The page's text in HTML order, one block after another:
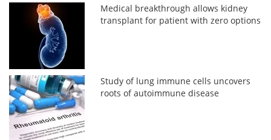
Medical breakthrough allows kidney
transplant for patient with zero options
Study of lung immune cells uncovers
roots of autoimmune disease